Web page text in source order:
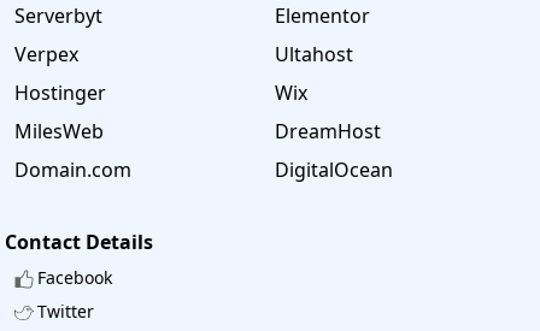
Serverbyt
Elementor
Verpex
Ultahost
Hostinger
Wix
MilesWeb
DreamHost
Domain.com
DigitalOcean
Contact Details
Facebook
Twitter